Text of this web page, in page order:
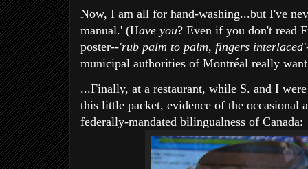
Now, I am all for hand-washing...but I've
manual.' (Have you? Even if you don't read
poster--'rub palm to palm, fingers interlaced'
municipal authorities of Montréal really
...Finally, at a restaurant, while S. and I
this little packet, evidence of the occasional
federally-mandated bilingualness of Canada: